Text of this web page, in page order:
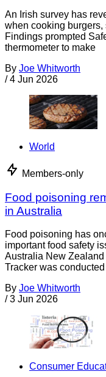
An Irish survey has
when cooking
Findings prompted
thermometer to make
By Joe Whitworth
/ 4 Jun 2026
World
Members-only
Food poisoning
in Australia
Food poisoning has
important food safety
Australia New
Tracker was conducted
By Joe Whitworth
/ 3 Jun 2026
Consumer